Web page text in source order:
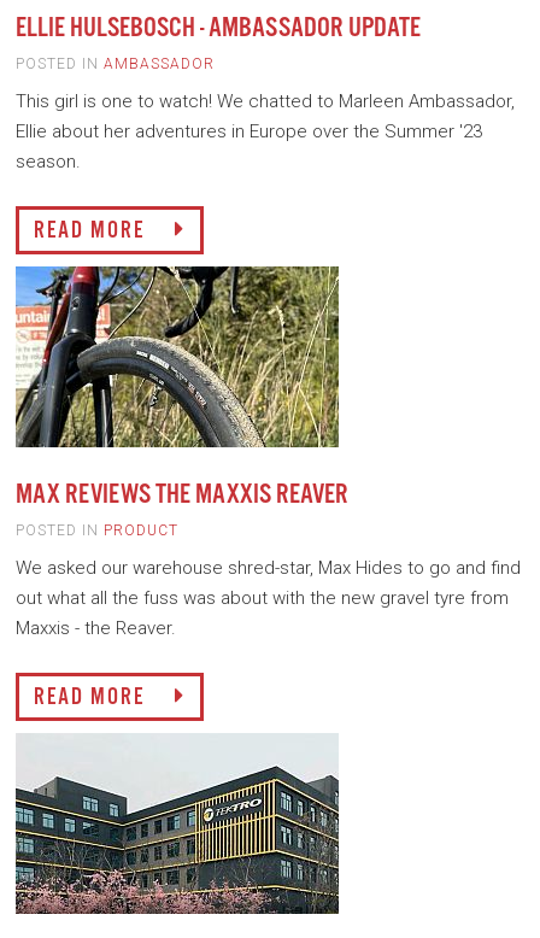
ELLIE HULSEBOSCH - AMBASSADOR UPDATE
POSTED IN AMBASSADOR
This girl is one to watch! We chatted to Marleen Ambassador,
Ellie about her adventures in Europe over the Summer '23
season.
READ MORE
MAX REVIEWS THE MAXXIS REAVER
POSTED IN PRODUCT
We asked our warehouse shred-star, Max Hides to go and find
out what all the fuss was about with the new gravel tyre from
Maxxis - the Reaver.
READ MORE